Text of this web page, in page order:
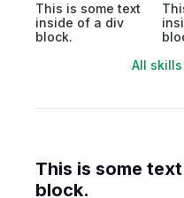
This is some text
inside of a div
block.
All skills
This is some
block.